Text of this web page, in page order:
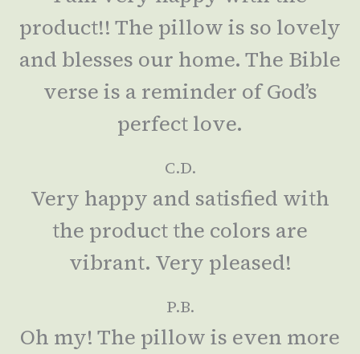
product!! The pillow is so lovely
and blesses our home. The Bible
verse is a reminder of God’s
perfect love.
C.D.
Very happy and satisfied with
the product the colors are
vibrant. Very pleased!
P.B.
Oh my! The pillow is even more